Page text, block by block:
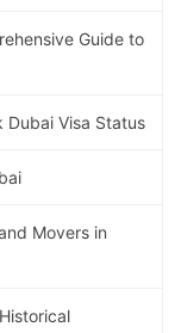
Guide to
Dubai Visa Status
Movers in